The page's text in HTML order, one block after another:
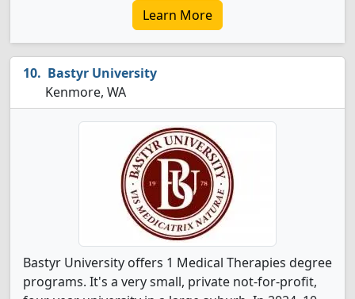
Learn More
Bastyr University
Kenmore, WA
Bastyr University offers 1 Medical Therapies degree
programs. It's a very small, private not-for-profit,